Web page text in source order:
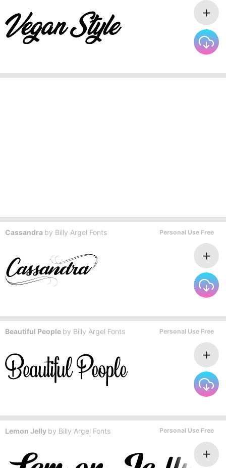
Cassandra by Billy Argel Fonts Personal Use Free
Beautiful People by Billy Argel Fonts Personal Use Free
Lemon Jelly by Billy Argel Fonts Personal Use Free